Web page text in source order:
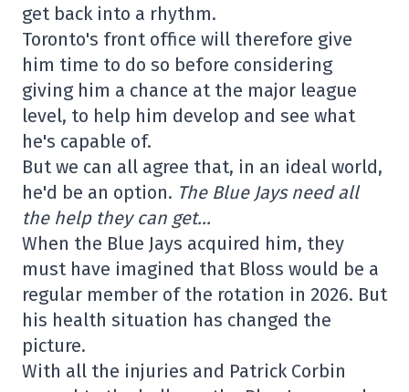
get back into a rhythm.
Toronto's front office will therefore give
him time to do so before considering
giving him a chance at the major league
level, to help him develop and see what
he's capable of.
But we can all agree that, in an ideal world,
he'd be an option. The Blue Jays need all
the help they can get…
When the Blue Jays acquired him, they
must have imagined that Bloss would be a
regular member of the rotation in 2026. But
his health situation has changed the
picture.
With all the injuries and Patrick Corbin